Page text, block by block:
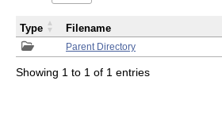
Parent Directory
Type Filename
Showing 1 to 1 of 1 entries